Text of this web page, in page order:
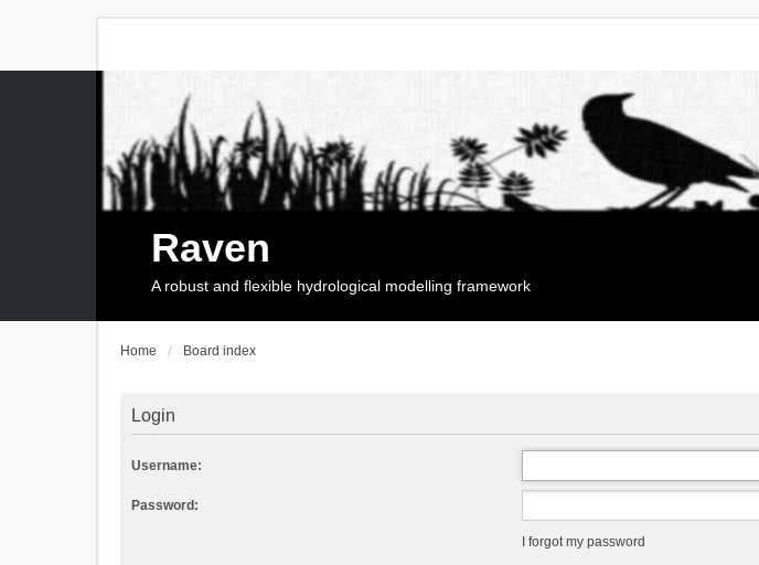
Raven
A robust and flexible hydrological modelling framework
Home Board index
Login
Username:
Password:
I forgot my password